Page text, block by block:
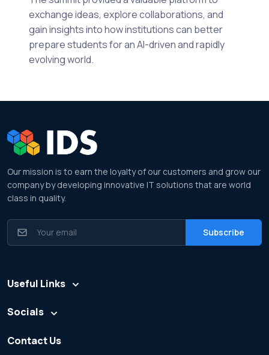
exchange ideas, explore collaborations, and
gain insights into how institutions can better
prepare students for an AI-driven and rapidly
evolving world.
Our mission is to earn the loyalty of our customers and grow our
company by developing innovative IT solutions that are world
class in quality.
Useful Links
Socials
Contact Us